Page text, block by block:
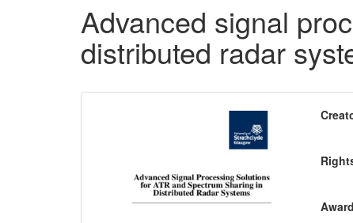
Advanced signal
distributed radar
Downloadable